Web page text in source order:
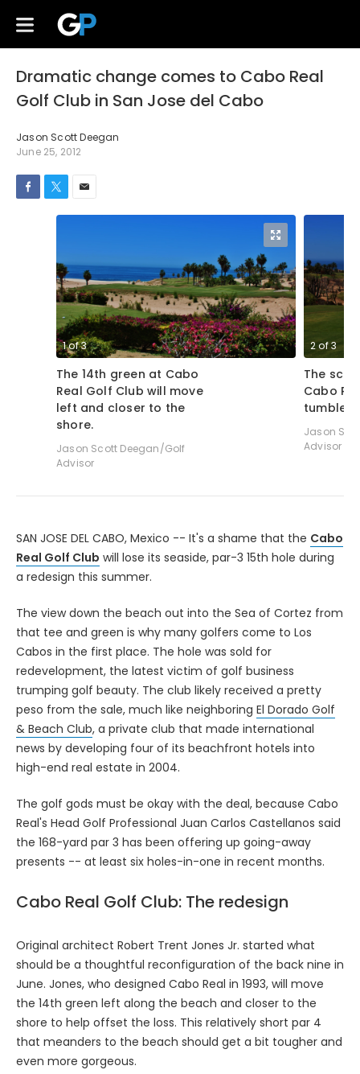
Dramatic change comes to Cabo Real
Golf Club in San Jose del Cabo
Jason Scott Deegan
June 25, 2012
1of3
The 14th green at Cabo
Real Golf Club will move
left and closer to the
shore.
Jason Scott Deegan/Golf
Advisor
2of3
The
Cabo
tumbles
Jason
Advisor
SAN JOSE DEL CABO, Mexico -- It's a shame that the Cabo
Real Golf Club will lose its seaside, par-3 15th hole during
a redesign this summer.
The view down the beach out into the Sea of Cortez from
that tee and green is why many golfers come to Los
Cabos in the first place. The hole was sold for
redevelopment, the latest victim of golf business
trumping golf beauty. The club likely received a pretty
peso from the sale, much like neighboring El Dorado Golf
& Beach Club, a private club that made international
news by developing four of its beachfront hotels into
high-end real estate in 2004.
The golf gods must be okay with the deal, because Cabo
Real's Head Golf Professional Juan Carlos Castellanos said
the 168-yard par 3 has been offering up going-away
presents -- at least six holes-in-one in recent months.
Cabo Real Golf Club: The redesign
Original architect Robert Trent Jones Jr. started what
should be a thoughtful reconfiguration of the back nine in
June. Jones, who designed Cabo Real in 1993, will move
the 14th green left along the beach and closer to the
shore to help offset the loss. This relatively short par 4
that meanders to the beach should get a bit tougher and
even more gorgeous.